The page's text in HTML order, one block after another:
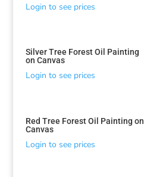
Login to see prices
Silver Tree Forest Oil Painting
on Canvas
Login to see prices
Red Tree Forest Oil Painting on
Canvas
Login to see prices